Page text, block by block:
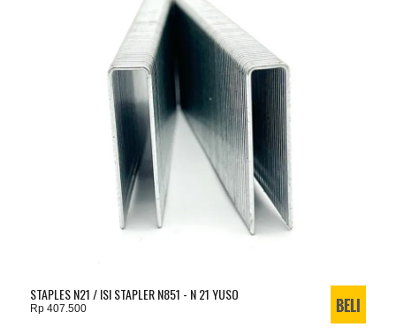
STAPLES N21 / ISI STAPLER N851 - N 21 YUSO
Rp 407.500